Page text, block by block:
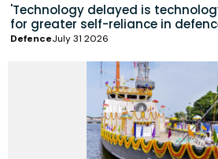
'Technology delayed is
for greater self-reliance in
DefenceJuly 31 2026